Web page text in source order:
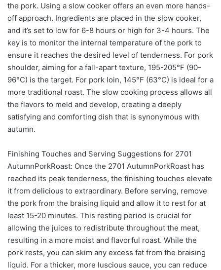
the pork. Using a slow cooker offers an even more hands-
off approach. Ingredients are placed in the slow cooker,
and it’s set to low for 6-8 hours or high for 3-4 hours. The
key is to monitor the internal temperature of the pork to
ensure it reaches the desired level of tenderness. For pork
shoulder, aiming for a fall-apart texture, 195-205°F (90-
96°C) is the target. For pork loin, 145°F (63°C) is ideal for a
more traditional roast. The slow cooking process allows all
the flavors to meld and develop, creating a deeply
satisfying and comforting dish that is synonymous with
autumn.
Finishing Touches and Serving Suggestions for 2701
AutumnPorkRoast: Once the 2701 AutumnPorkRoast has
reached its peak tenderness, the finishing touches elevate
it from delicious to extraordinary. Before serving, remove
the pork from the braising liquid and allow it to rest for at
least 15-20 minutes. This resting period is crucial for
allowing the juices to redistribute throughout the meat,
resulting in a more moist and flavorful roast. While the
pork rests, you can skim any excess fat from the braising
liquid. For a thicker, more luscious sauce, you can reduce